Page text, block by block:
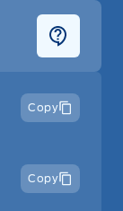
Copy
Copy